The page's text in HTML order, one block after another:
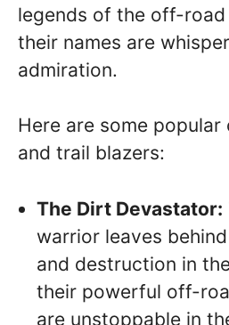
legends of the off-
their names are
admiration.
Here are some
and trail blazers:
The Dirt Devastator:
warrior leaves
and destruction in
their powerful off-
are unstoppable in